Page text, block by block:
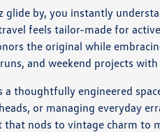
glide by, you instantly
feels tailor-made for
the original while
and weekend projects with
a thoughtfully engineered
or managing everyday
nods to vintage charm to